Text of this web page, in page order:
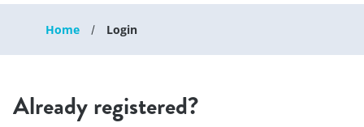
Home Login
Already registered?